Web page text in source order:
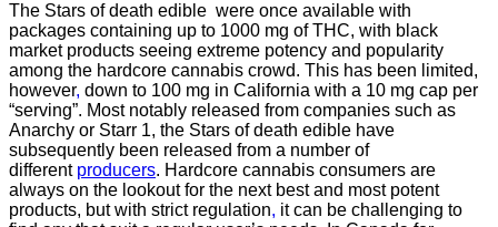
The Stars of death edible were once available with
packages containing up to 1000 mg of THC, with black
market products seeing extreme potency and popularity
among the hardcore cannabis crowd. This has been limited,
however, down to 100 mg in California with a 10 mg cap per
“serving”. Most notably released from companies such as
Anarchy or Starr 1, the Stars of death edible have
subsequently been released from a number of
different producers. Hardcore cannabis consumers are
always on the lookout for the next best and most potent
products, but with strict regulation, it can be challenging to